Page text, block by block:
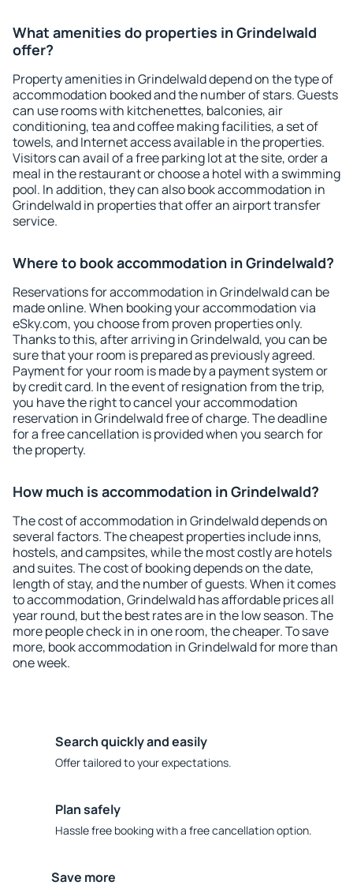
What amenities do properties in Grindelwald
offer?
Property amenities in Grindelwald depend on the type of
accommodation booked and the number of stars. Guests
can use rooms with kitchenettes, balconies, air
conditioning, tea and coffee making facilities, a set of
towels, and Internet access available in the properties.
Visitors can avail of a free parking lot at the site, order a
meal in the restaurant or choose a hotel with a swimming
pool. In addition, they can also book accommodation in
Grindelwald in properties that offer an airport transfer
service.
Where to book accommodation in Grindelwald?
Reservations for accommodation in Grindelwald can be
made online. When booking your accommodation via
eSky.com, you choose from proven properties only.
Thanks to this, after arriving in Grindelwald, you can be
sure that your room is prepared as previously agreed.
Payment for your room is made by a payment system or
by credit card. In the event of resignation from the trip,
you have the right to cancel your accommodation
reservation in Grindelwald free of charge. The deadline
for a free cancellation is provided when you search for
the property.
How much is accommodation in Grindelwald?
The cost of accommodation in Grindelwald depends on
several factors. The cheapest properties include inns,
hostels, and campsites, while the most costly are hotels
and suites. The cost of booking depends on the date,
length of stay, and the number of guests. When it comes
to accommodation, Grindelwald has affordable prices all
year round, but the best rates are in the low season. The
more people check in in one room, the cheaper. To save
more, book accommodation in Grindelwald for more than
one week.
Search quickly and easily
Offer tailored to your expectations.
Plan safely
Hassle free booking with a free cancellation option.
Save more